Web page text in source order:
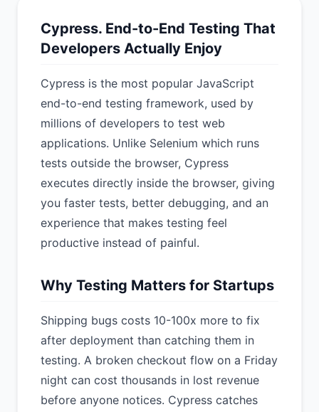
Cypress. End-to-End Testing That
Developers Actually Enjoy
Cypress is the most popular JavaScript
end-to-end testing framework, used by
millions of developers to test web
applications. Unlike Selenium which runs
tests outside the browser, Cypress
executes directly inside the browser, giving
you faster tests, better debugging, and an
experience that makes testing feel
productive instead of painful.
Why Testing Matters for Startups
Shipping bugs costs 10-100x more to fix
after deployment than catching them in
testing. A broken checkout flow on a Friday
night can cost thousands in lost revenue
before anyone notices. Cypress catches